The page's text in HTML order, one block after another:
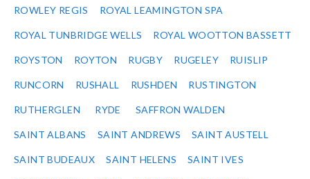
ROWLEY REGIS ROYAL LEAMINGTON SPA
ROYAL TUNBRIDGE WELLS ROYAL WOOTTON BASSETT
ROYSTON ROYTON RUGBY RUGELEY RUISLIP
RUNCORN RUSHALL RUSHDEN RUSTINGTON
RUTHERGLEN RYDE SAFFRON WALDEN
SAINT ALBANS SAINT ANDREWS SAINT AUSTELL
SAINT BUDEAUX SAINT HELENS SAINT IVES